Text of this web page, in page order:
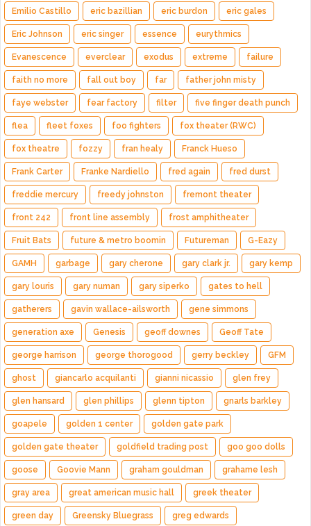
Emilio Castillo eric bazillian eric burdon eric gales
Eric Johnson eric singer essence eurythmics
Evanescence everclear exodus extreme failure
faith no more fall out boy far father john misty
faye webster fear factory filter five finger death punch
flea fleet foxes foo fighters fox theater (RWC)
fox theatre fozzy fran healy Franck Hueso
Frank Carter Franke Nardiello fred again fred durst
freddie mercury freedy johnston fremont theater
front 242 front line assembly frost amphitheater
Fruit Bats future & metro boomin Futureman G-Eazy
GAMH garbage gary cherone gary clark jr. gary kemp
gary louris gary numan gary siperko gates to hell
gatherers gavin wallace-ailsworth gene simmons
generation axe Genesis geoff downes Geoff Tate
george harrison george thorogood gerry beckley GFM
ghost giancarlo acquilanti gianni nicassio glen frey
glen hansard glen phillips glenn tipton gnarls barkley
goapele golden 1 center golden gate park
golden gate theater goldfield trading post goo goo dolls
goose Goovie Mann graham gouldman grahame lesh
gray area great american music hall greek theater
green day Greensky Bluegrass greg edwards